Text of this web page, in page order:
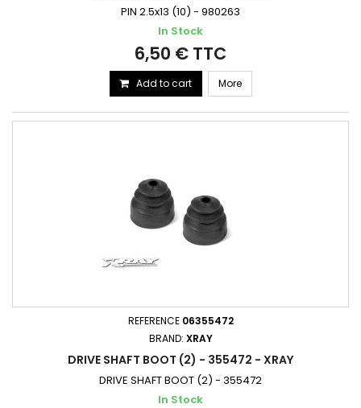
PIN 2.5x13 (10) - 980263
In Stock
6,50 € TTC
Add to cart More
REFERENCE 06355472
BRAND: XRAY
DRIVE SHAFT BOOT (2) - 355472 - XRAY
DRIVE SHAFT BOOT (2) - 355472
In Stock